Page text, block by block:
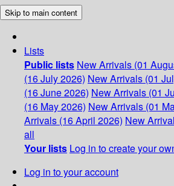
Skip to main content
Lists
Public lists New Arrivals (01
(16 July 2026) New Arrivals (01
(16 June 2026) New Arrivals (01
(16 May 2026) New Arrivals (01
Arrivals (16 April 2026) New
all
Your lists Log in to create your
Log in to your account